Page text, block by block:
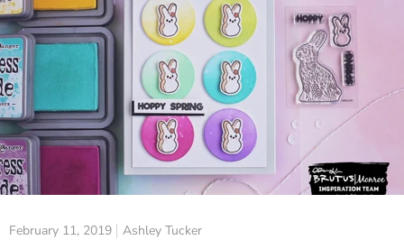
February 11, 2019 Ashley Tucker